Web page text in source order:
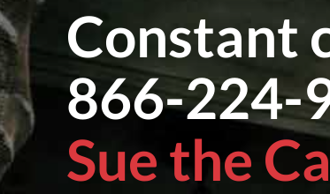
Constant
866-224-
Sue the